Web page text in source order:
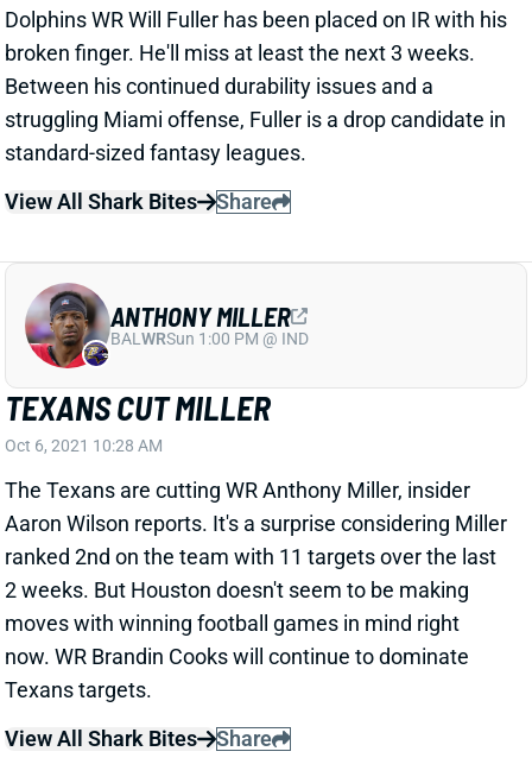
broken finger. He'll miss at least the next 3 weeks.
Between his continued durability issues and a
struggling Miami offense, Fuller is a drop candidate in
standard-sized fantasy leagues.
View All Shark Bites
Share
TEXANS CUT MILLER
Oct 6, 2021 10:28 AM
The Texans are cutting WR Anthony Miller, insider
Aaron Wilson reports. It's a surprise considering Miller
ranked 2nd on the team with 11 targets over the last
2 weeks. But Houston doesn't seem to be making
moves with winning football games in mind right
now. WR Brandin Cooks will continue to dominate
Texans targets.
View All Shark Bites